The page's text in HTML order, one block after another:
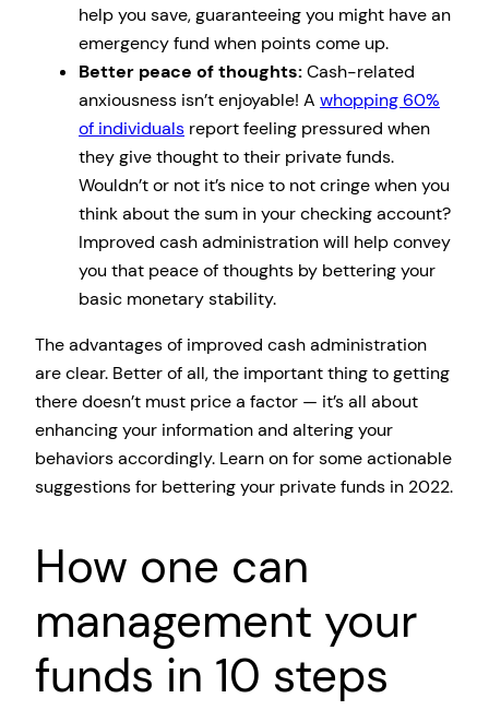
help you save, guaranteeing you might have an
emergency fund when points come up.
Better peace of thoughts:Cash-related
anxiousness isn’t enjoyable! A whopping 60%
of individuals report feeling pressured when
they give thought to their private funds.
Wouldn’t or not it’s nice to not cringe when you
think about the sum in your checking account?
Improved cash administration will help convey
you that peace of thoughts by bettering your
basic monetary stability.
The advantages of improved cash administration
are clear. Better of all, the important thing to getting
there doesn’t must price a factor — it’s all about
enhancing your information and altering your
behaviors accordingly. Learn on for some actionable
suggestions for bettering your private funds in 2022.
How one can
management your
funds in 10 steps